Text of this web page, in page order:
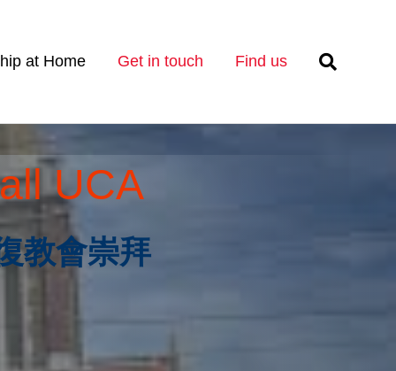
at Home Get in touch Find us
UCA
會崇拜